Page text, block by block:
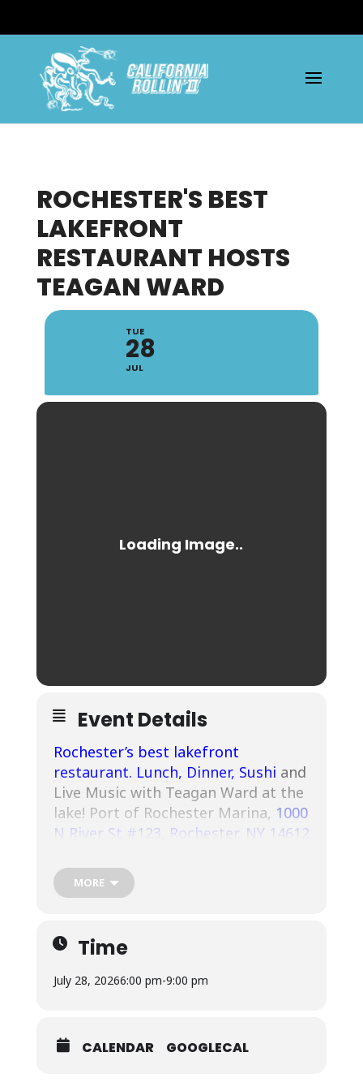
ROCHESTER'S BEST
LAKEFRONT
RESTAURANT HOSTS
TEAGAN WARD
TUE
28
JUL
Event Details
Rochester’s best lakefront
restaurant. Lunch, Dinner, Sushi and
Live Music with Teagan Ward at the
lake! Port of Rochester Marina, 1000
N River St #123, Rochester, NY 14612
MORE
Time
July 28, 20266:00 pm-9:00 pm
CALENDAR GOOGLECAL